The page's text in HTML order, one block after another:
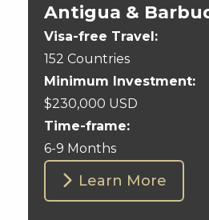
Antigua &
Visa-free Travel:
152 Countries
Minimum Investment:
$230,000 USD
Time-frame:
6-9 Months
Learn More